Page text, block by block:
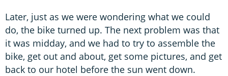
Later, just as we were wondering what we could
do, the bike turned up. The next problem was that
it was midday, and we had to try to assemble the
bike, get out and about, get some pictures, and get
back to our hotel before the sun went down.